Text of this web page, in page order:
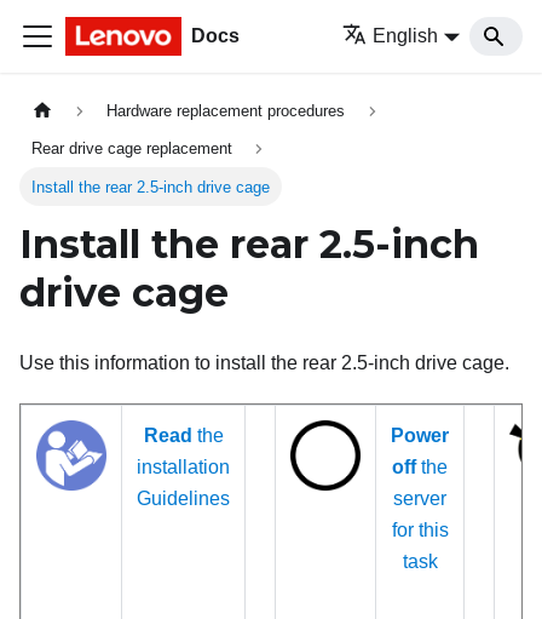
Docs English
Hardware replacement procedures
Rear drive cage replacement
Install the rear 2.5-inch drive cage
Install the rear 2.5-inch
drive cage
Use this information to install the rear 2.5-inch drive cage.
Read the
installation
Guidelines
Power
offthe
server
for this
task